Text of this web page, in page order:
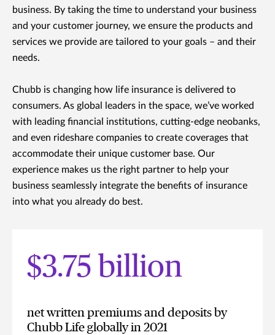
business. By taking the time to understand your business
and your customer journey, we ensure the products and
services we provide are tailored to your goals – and their
needs.
Chubb is changing how life insurance is delivered to
consumers. As global leaders in the space, we’ve worked
with leading financial institutions, cutting-edge neobanks,
and even rideshare companies to create coverages that
accommodate their unique customer base. Our
experience makes us the right partner to help your
business seamlessly integrate the benefits of insurance
into what you already do best.
$3.75 billion
net written premiums and deposits by
Chubb Life globally in 2021